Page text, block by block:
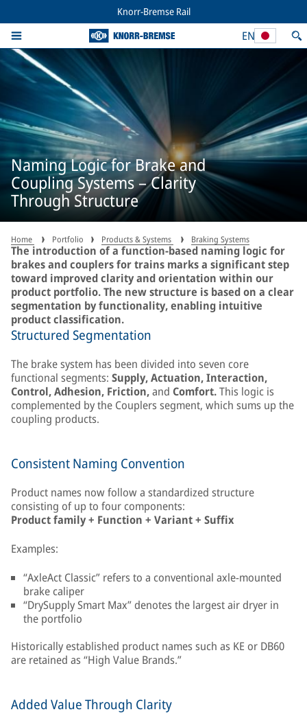
Knorr-Bremse Rail
EN
Naming Logic for Brake and
Coupling Systems – Clarity
Through Structure
Home Portfolio Products & Systems Braking Systems
The introduction of a function-based naming logic for
brakes and couplers for trains marks a significant step
toward improved clarity and orientation within our
product portfolio. The new structure is based on a clear
segmentation by functionality, enabling intuitive
product classification.
Structured Segmentation
The brake system has been divided into seven core
functional segments: Supply, Actuation, Interaction,
Control, Adhesion, Friction,and Comfort.This logic is
complemented by the Couplers segment, which sums up the
coupling products.
Consistent Naming Convention
Product names now follow a standardized structure
consisting of up to four components:
Product family + Function + Variant + Suffix
Examples:
“AxleAct Classic” refers to a conventional axle-mounted
brake caliper
“DrySupply Smart Max” denotes the largest air dryer in
the portfolio
Historically established product names such as KE or DB60
are retained as “High Value Brands.”
Added Value Through Clarity